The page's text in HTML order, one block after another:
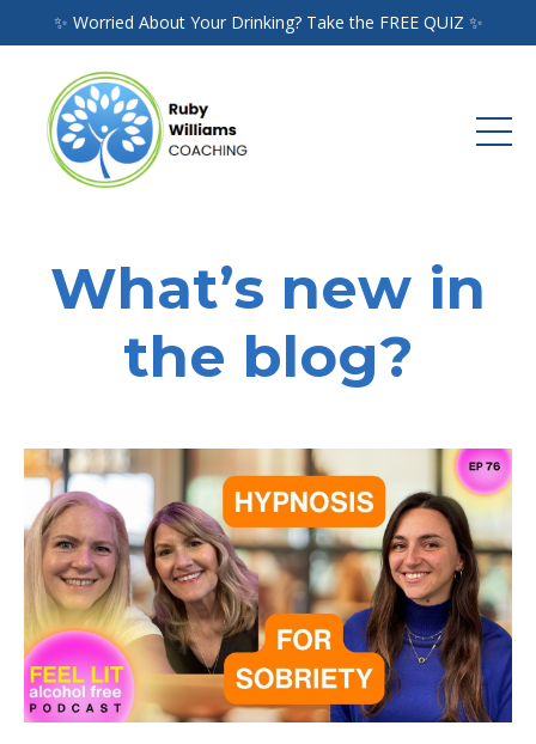
✨ Worried About Your Drinking? Take the FREE QUIZ ✨
What’s new in
the blog?